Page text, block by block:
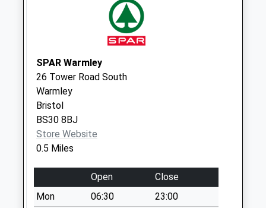
Farlawn / Orchard
Boulevard Bs30 8Eh
Weekday Last
Collection:09:00
Saturday Last
Collection:07:00
Parkwall Road Bs30
Weekday Last
Collection:09:00
Saturday Last
SPAR Warmley
26 Tower Road South
Warmley
Bristol
BS30 8BJ
Store Website
0.5 Miles
Open
Close
Mon
06:30
23:00